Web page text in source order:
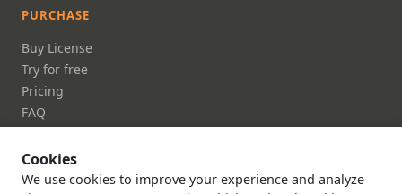
Cookies
We use cookies to improve your experience and analyze
PURCHASE
Buy License
Try for free
Pricing
FAQ
Documentation